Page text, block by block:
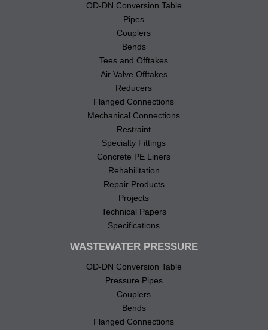
OD-DN Conversion Table
Pipes
Couplers
Bends
Tees and Offtakes
Air Valve Offtakes
Reducers
Flanged Connections
Mechanical Connections
Restraint
Specialty Fittings
Concrete PE Liners
Rehabilitation
Repair Products
Projects
Technical Papers
Specifications
WASTEWATER PRESSURE
OD-DN Conversion Table
Pressure Pipes
Couplers
Bends
Flanged Connections